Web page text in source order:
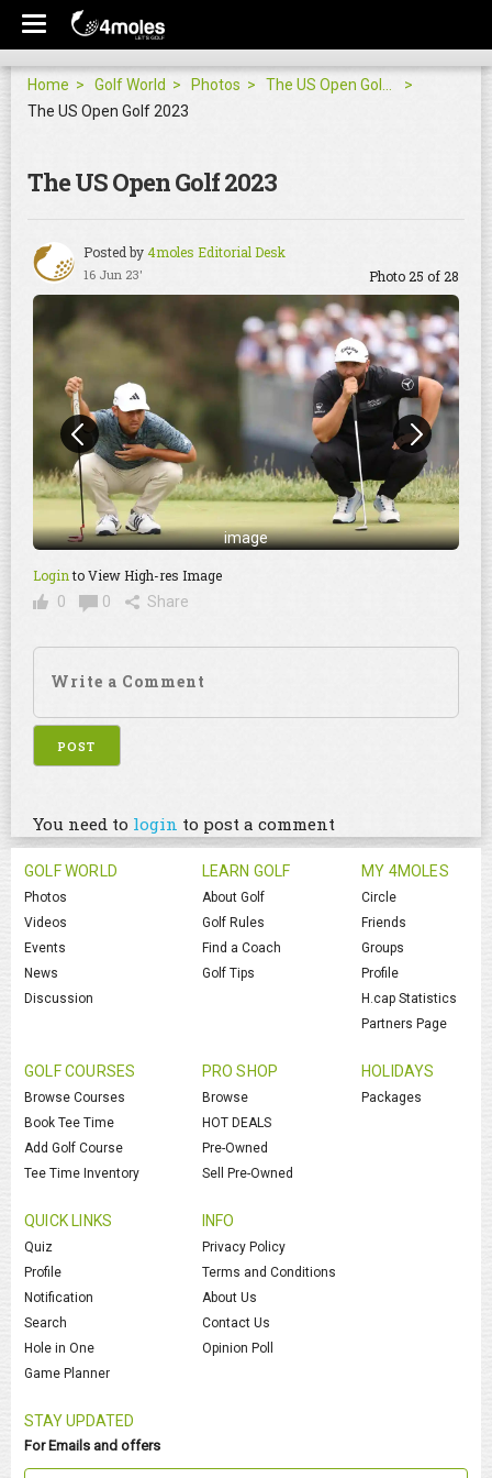
Home Golf World Photos
The US Open Golf 2023
The US Open Golf 2023
The US Open Golf 2023
Posted by4moles Editorial Desk
16 Jun 23' Photo 25 of 28
image
Loginto View High-res Image
0
0 Share
You need to login to post a comment
GOLF WORLD
Photos
Videos
Events
News
Discussion
LEARN GOLF
About Golf
Golf Rules
Find a Coach
Golf Tips
MY 4MOLES
Circle
Friends
Groups
Profile
H.cap Statistics
Partners Page
GOLF COURSES
Browse Courses
Book Tee Time
Add Golf Course
Tee Time Inventory
PRO SHOP
Browse
HOT DEALS
Pre-Owned
Sell Pre-Owned
HOLIDAYS
Packages
QUICK LINKS
Quiz
Profile
Notification
Search
Hole in One
Game Planner
INFO
Privacy Policy
Terms and Conditions
About Us
Contact Us
Opinion Poll
STAY UPDATED
For Emails and offers